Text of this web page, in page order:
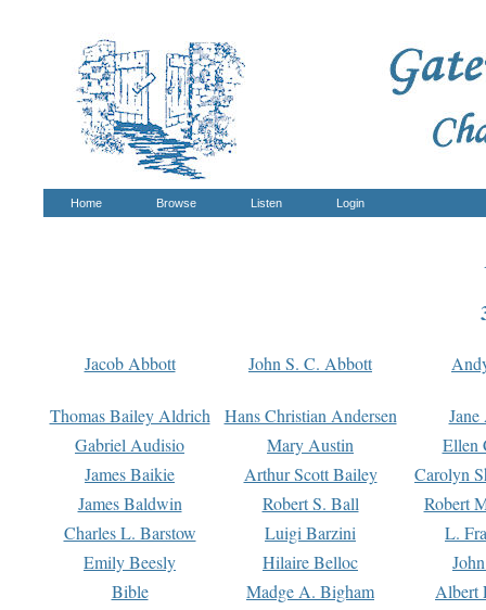
Home Browse Listen Login
Jacob Abbott John S. C. Abbott
Thomas Bailey Aldrich Hans Christian Andersen
Gabriel Audisio
Mary Austin
Ellen
James Baikie
Arthur Scott Bailey
Carolyn
James Baldwin
Robert S. Ball
Robert
Charles L. Barstow
Luigi Barzini
L.
Emily Beesly
Hilaire Belloc
Bible
Madge A. Bigham Albert